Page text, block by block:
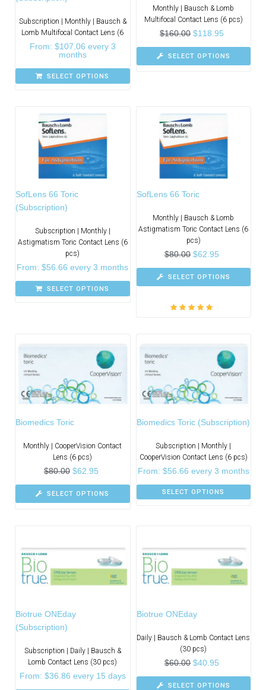
Subscription | Monthly | Bausch &
Lomb Multifocal Contact Lens (6
From: $107.06 every 3
months
SELECT OPTIONS
Monthly | Bausch & Lomb
Multifocal Contact Lens (6 pcs)
$160.00 $118.95
SELECT OPTIONS
SofLens 66 Toric
(Subscription)
Subscription | Monthly |
Astigmatism Toric Contact Lens (6
pcs)
From:$56.66 every 3 months
SELECT OPTIONS
SofLens 66 Toric
Monthly | Bausch & Lomb
Astigmatism Toric Contact Lens (6
pcs)
$80.00 $62.95
SELECT OPTIONS
Biomedics Toric
Monthly | CooperVision Contact
Lens (6 pcs)
$80.00 $62.95
SELECT OPTIONS
Biomedics Toric (Subscription)
Subscription | Monthly |
CooperVision Contact Lens (6 pcs)
From: $56.66 every 3 months
SELECT OPTIONS
Biotrue ONEday
(Subscription)
Subscription | Daily | Bausch &
Lomb Contact Lens (30 pcs)
From: $36.86 every 15 days
Biotrue ONEday
Daily | Bausch & Lomb Contact Lens
(30 pcs)
$60.00 $40.95
SELECT OPTIONS